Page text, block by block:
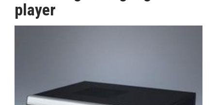
MAGAZINE
player